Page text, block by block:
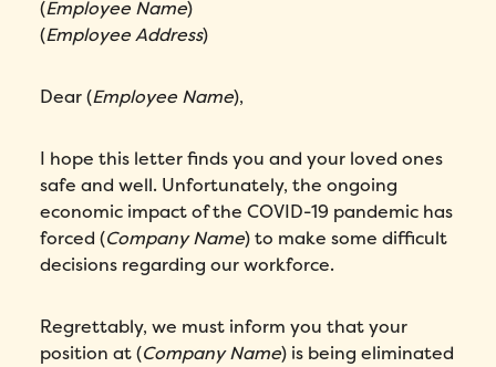
(Employee Name)
(Employee Address)
Dear (Employee Name),
I hope this letter finds you and your loved ones
safe and well. Unfortunately, the ongoing
economic impact of the COVID-19 pandemic has
forced (Company Name) to make some difficult
decisions regarding our workforce.
Regrettably, we must inform you that your
position at (Company Name) is being eliminated
Preferred demo language
Message